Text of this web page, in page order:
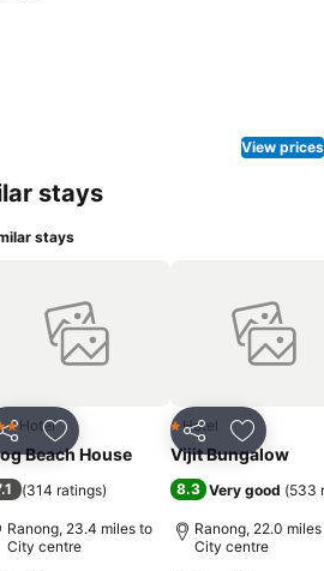
View prices
stays
stays
Share Add to favourites
Hotel
Beach House
(314 ratings)
Ranong, 23.4 miles to
City centre
Share Add to
1 Stars
Hotel
Vijit Bungalow
8.3 Very good (533
Ranong, 22.0
City centre